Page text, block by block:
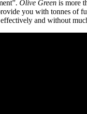
Olive Green is more
you with tonnes of
and without